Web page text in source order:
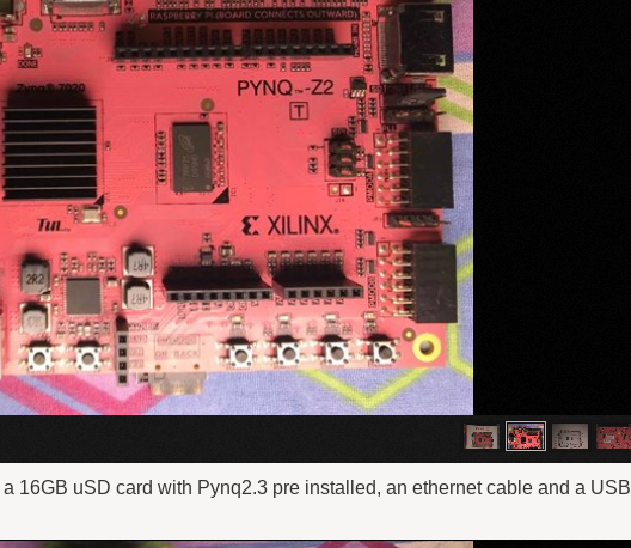
16GB uSD card with Pynq2.3 pre installed, an ethernet cable and a USB